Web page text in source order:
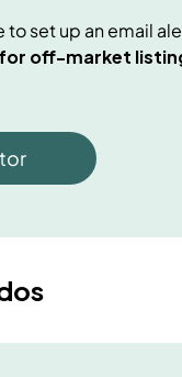
to set up an email
off-market